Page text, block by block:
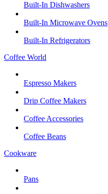
Built-In Dishwashers
Built-In Microwave Ovens
Built-In Refrigerators
Coffee World
Espresso Makers
Drip Coffee Makers
Coffee Accessories
Coffee Beans
Cookware
Pans